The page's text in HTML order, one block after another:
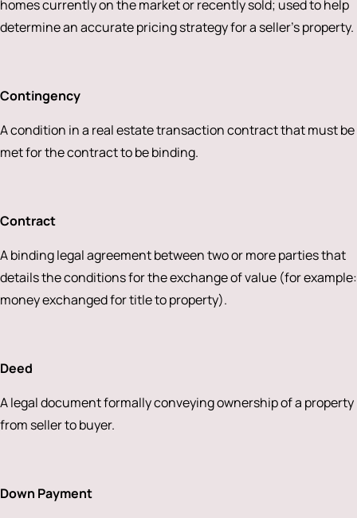
homes currently on the market or recently sold; used to help
determine an accurate pricing strategy for a seller’s property.
Contingency
A condition in a real estate transaction contract that must be
met for the contract to be binding.
Contract
A binding legal agreement between two or more parties that
details the conditions for the exchange of value (for example:
money exchanged for title to property).
Deed
A legal document formally conveying ownership of a property
from seller to buyer.
Down Payment